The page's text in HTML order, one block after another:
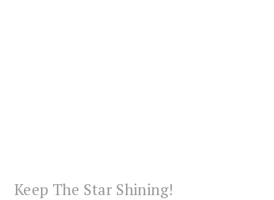
Keep The Star Shining!